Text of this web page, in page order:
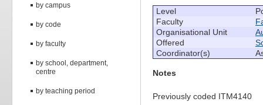
by campus
by code
by faculty
by school, department,
centre
by teaching period
Level
Faculty
Organisational Unit
Offered
Coordinator(s)
Notes
Previously coded ITM4140